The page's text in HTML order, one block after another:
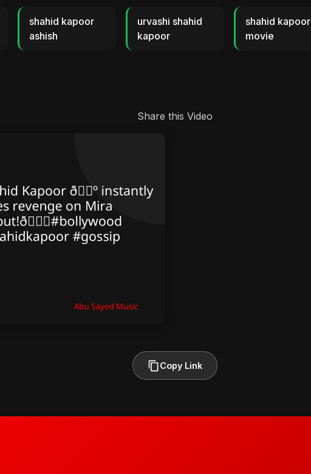
shahid kapoor
ashish
urvashi shahid
kapoor
shahid
movie
Share this Video
Copy Link